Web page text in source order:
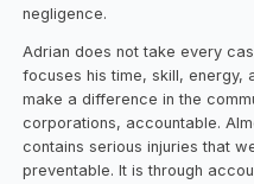
negligence.
Adrian does not take every
focuses his time, skill, energy,
make a difference in the
corporations, accountable.
contains serious injuries that
preventable. It is through